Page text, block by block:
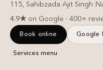
115, Sahibzada Ajit Singh
4.9★ on Google · 400+
Book online Google
Services menu